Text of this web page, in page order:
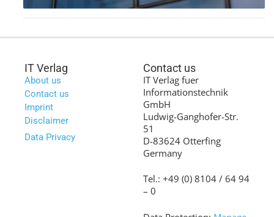
IT Verlag
About us
Contact us
Imprint
Disclaimer
Data Privacy
Contact us
IT Verlag fuer
Informationstechnik
GmbH
Ludwig-Ganghofer-Str.
51
D-83624 Otterfing
Germany
Tel.: +49 (0) 8104 / 64 94
– 0